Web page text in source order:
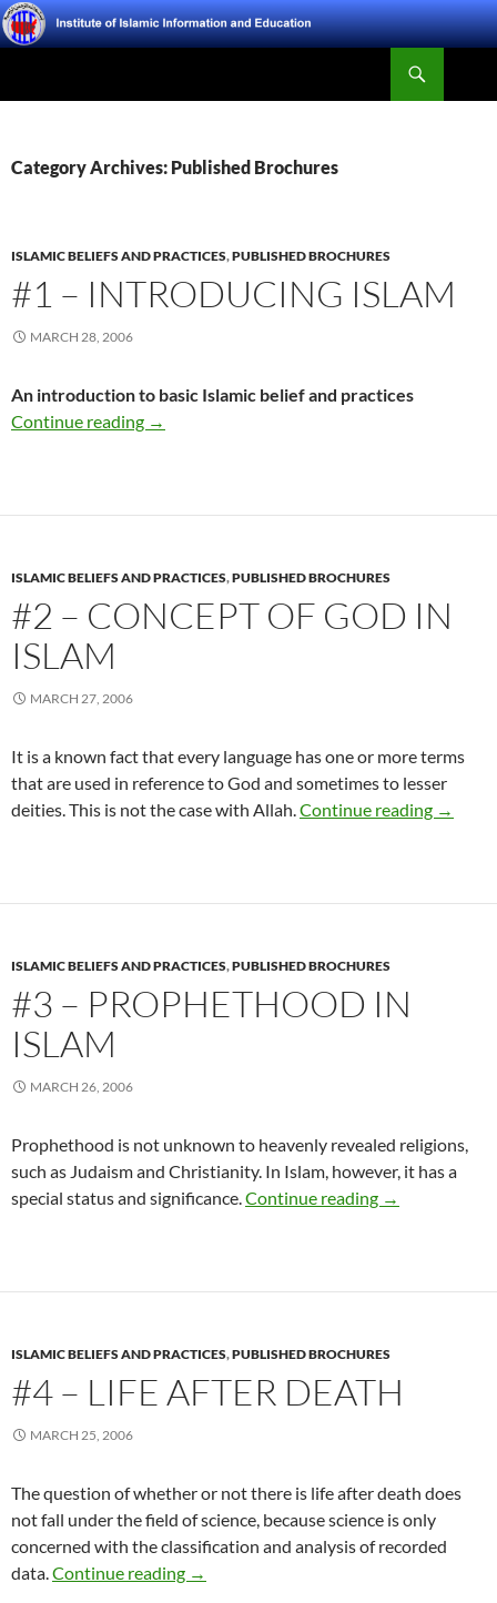
Skip
to
Institute of Islamic Information and Education
Category Archives: Published Brochures
ISLAMIC BELIEFS AND PRACTICES,PUBLISHED BROCHURES
#1 – INTRODUCING ISLAM
MARCH 28, 2006
An introduction to basic Islamic belief and practices
Continue reading
#1 – Introducing Islam
→
ISLAMIC BELIEFS AND PRACTICES,PUBLISHED BROCHURES
#2 – CONCEPT OF GOD IN
ISLAM
MARCH 27, 2006
It is a known fact that every language has one or more terms
that are used in reference to God and sometimes to lesser
deities. This is not the case with Allah. Continue reading #2 –
→
ISLAMIC BELIEFS AND PRACTICES,PUBLISHED BROCHURES
#3 – PROPHETHOOD IN
ISLAM
MARCH 26, 2006
Prophethood is not unknown to heavenly revealed religions,
such as Judaism and Christianity. In Islam, however, it has a
special status and significance. Continue reading #3 –
→
ISLAMIC BELIEFS AND PRACTICES,PUBLISHED BROCHURES
#4 – LIFE AFTER DEATH
MARCH 25, 2006
The question of whether or not there is life after death does
not fall under the field of science, because science is only
concerned with the classification and analysis of recorded
data. Continue reading #4 – Life After Death
→